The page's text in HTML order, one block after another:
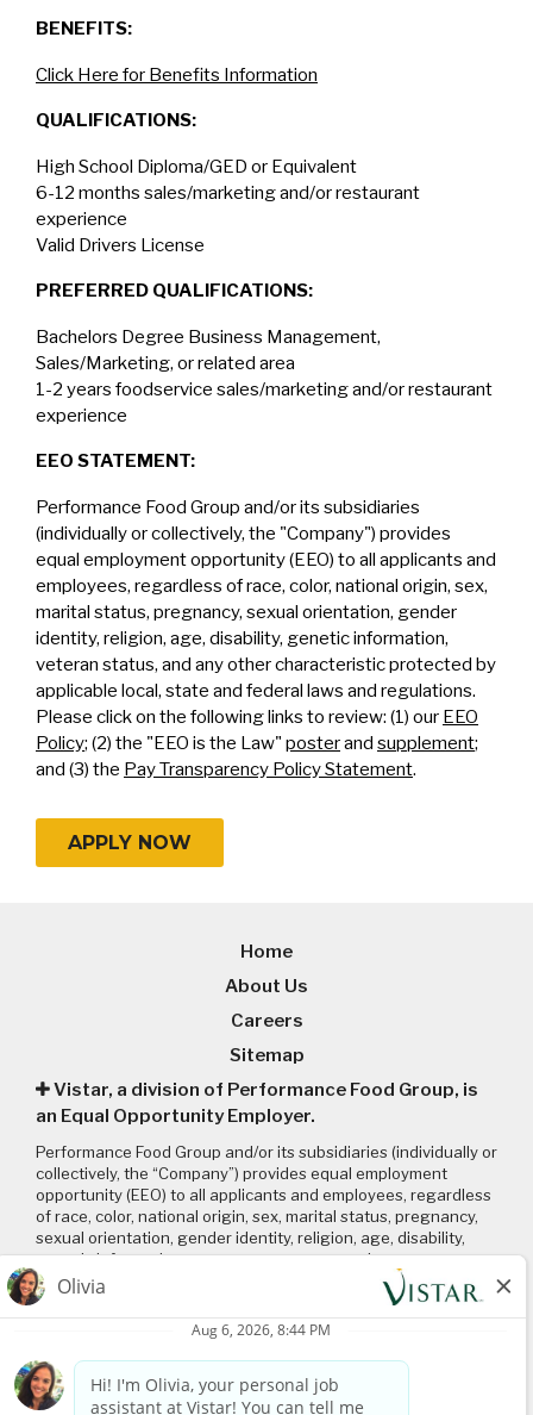
BENEFITS:
Click Here for Benefits Information
QUALIFICATIONS:
High School Diploma/GED or Equivalent
6-12 months sales/marketing and/or restaurant
experience
Valid Drivers License
PREFERRED QUALIFICATIONS:
Bachelors Degree Business Management,
Sales/Marketing, or related area
1-2 years foodservice sales/marketing and/or restaurant
experience
EEO STATEMENT:
Performance Food Group and/or its subsidiaries
(individually or collectively, the "Company") provides
equal employment opportunity (EEO) to all applicants and
employees, regardless of race, color, national origin, sex,
marital status, pregnancy, sexual orientation, gender
identity, religion, age, disability, genetic information,
veteran status, and any other characteristic protected by
applicable local, state and federal laws and regulations.
Please click on the following links to review: (1) our EEO
Policy; (2) the "EEO is the Law" posterand supplement;
and (3) the Pay Transparency Policy Statement.
APPLY NOW
Home
About Us
Careers
Sitemap
Vistar, a division of Performance Food Group, is
an Equal Opportunity Employer.
Performance Food Group and/or its subsidiaries (individually or
collectively, the “Company”) provides equal employment
opportunity (EEO) to all applicants and employees, regardless
of race, color, national origin, sex, marital status, pregnancy,
sexual orientation, gender identity, religion, age, disability,
genetic information, veteran status or any other
characteristic protected by applicable local, state, and federal
laws and regulations. Please click on the following links to
review: (1) ourEEO policy; (2) the “EEO is the Law”posterand
; and (3) thePay Transparency Policy statement
Connect with us